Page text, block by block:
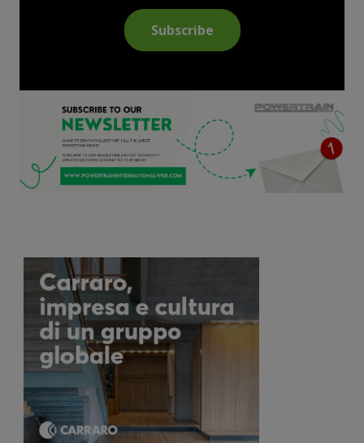
Subscribe